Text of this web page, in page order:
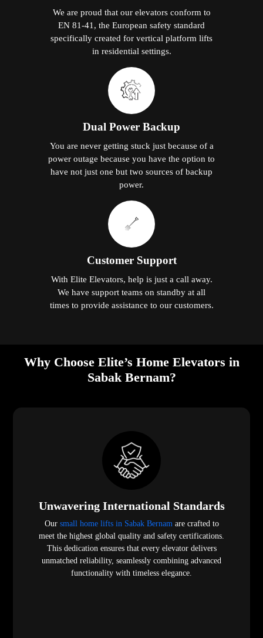
We are proud that our elevators conform to
EN 81-41, the European safety standard
specifically created for vertical platform lifts
in residential settings.
Dual Power Backup
You are never getting stuck just because of a
power outage because you have the option to
have not just one but two sources of backup
power.
Customer Support
With Elite Elevators, help is just a call away.
We have support teams on standby at all
times to provide assistance to our customers.
Why Choose Elite’s Home Elevators in
Sabak Bernam?
Unwavering International Standards
Our small home lifts in Sabak Bernamare crafted to
meet the highest global quality and safety certifications.
This dedication ensures that every elevator delivers
unmatched reliability, seamlessly combining advanced
functionality with timeless elegance.